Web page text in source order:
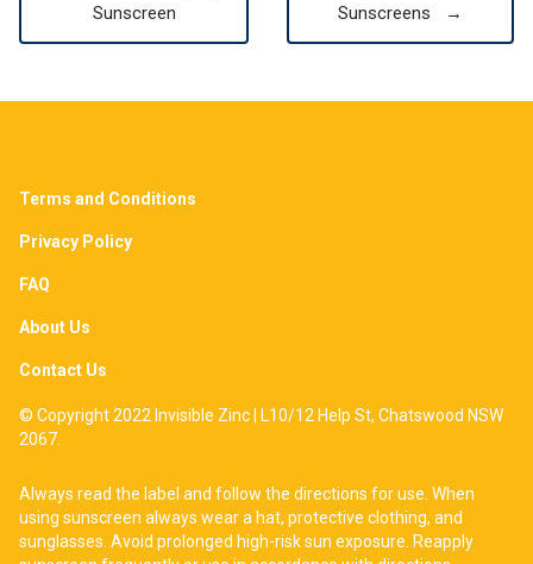
Sunscreen
Sunscreens
→
Terms and Conditions
Privacy Policy
FAQ
About Us
Contact Us
© Copyright 2022 Invisible Zinc | L10/12 Help St, Chatswood NSW
2067.
Always read the label and follow the directions for use. When
using sunscreen always wear a hat, protective clothing, and
sunglasses. Avoid prolonged high-risk sun exposure. Reapply